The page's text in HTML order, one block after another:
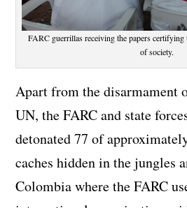
FARC guerrillas receiving the papers certifying
of society.
Apart from the disarmament
UN, the FARC and state
detonated 77 of
caches hidden in the jungles
Colombia where the FARC